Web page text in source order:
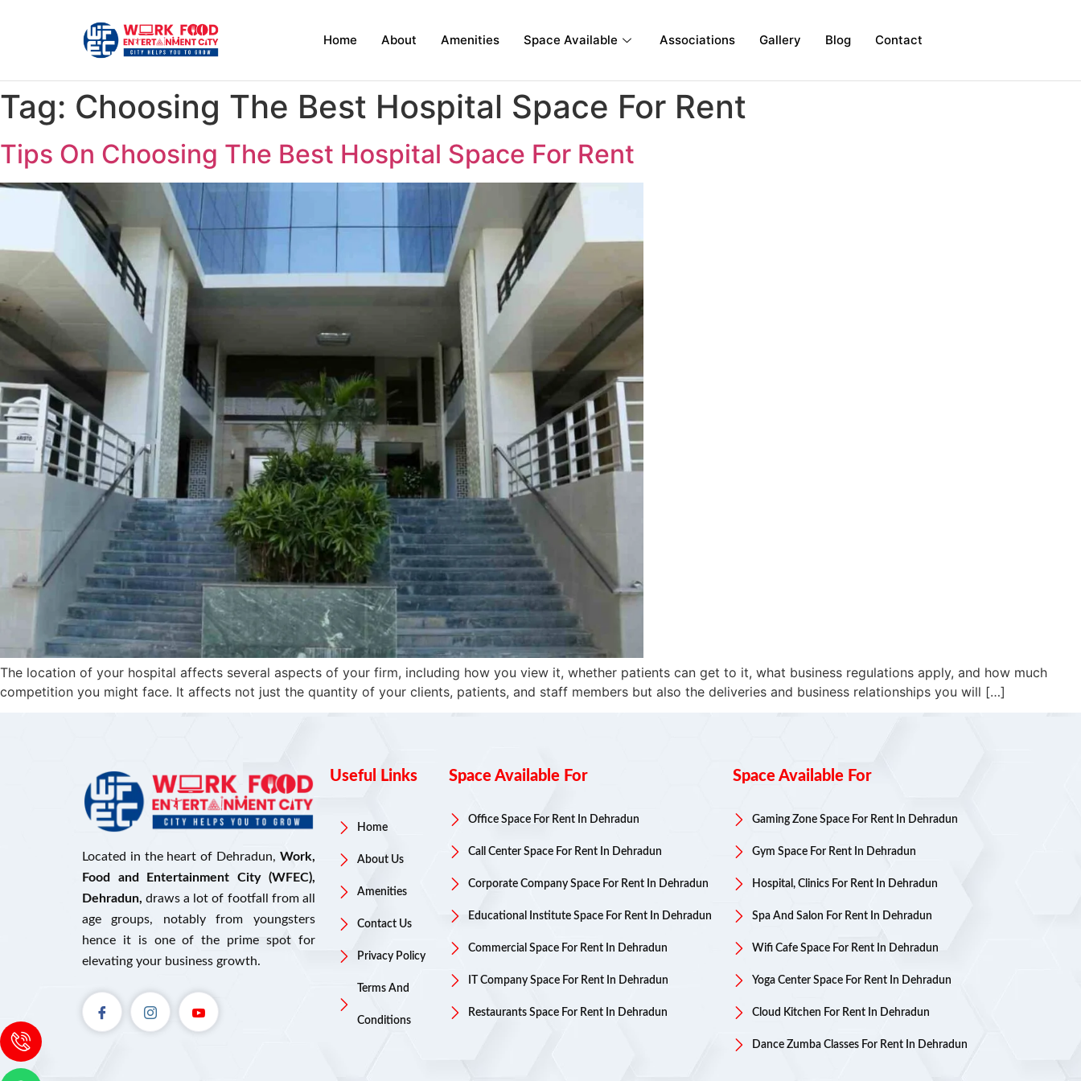
Home About Amenities Space Available Associations Gallery Blog Contact
Tag: Choosing The Best Hospital Space For Rent
Tips On Choosing The Best Hospital Space For Rent
The location of your hospital affects several aspects of your firm, including how you view it, whether patients can get to it, what business regulations apply, and how much
competition you might face. It affects not just the quantity of your clients, patients, and staff members but also the deliveries and business relationships you will […]
Located in the heart of Dehradun, Work,
Food and Entertainment City (WFEC),
Dehradun, draws a lot of footfall from all
age groups, notably from youngsters
hence it is one of the prime spot for
elevating your business growth.
Useful Links
Home
About Us
Amenities
Contact Us
Privacy Policy
Terms And
Conditions
Space Available For
Office Space For Rent In Dehradun
Call Center Space For Rent In Dehradun
Corporate Company Space For Rent In Dehradun
Educational Institute Space For Rent In Dehradun
Commercial Space For Rent In Dehradun
IT Company Space For Rent In Dehradun
Restaurants Space For Rent In Dehradun
Space Available For
Gaming Zone Space For Rent In Dehradun
Gym Space For Rent In Dehradun
Hospital, Clinics For Rent In Dehradun
Spa And Salon For Rent In Dehradun
Wifi Cafe Space For Rent In Dehradun
Yoga Center Space For Rent In Dehradun
Cloud Kitchen For Rent In Dehradun
Dance Zumba Classes For Rent In Dehradun